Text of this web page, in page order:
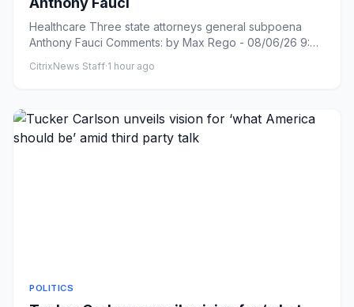
Healthcare Three state attorneys general subpoena
Anthony Fauci Comments: by Max Rego - 08/06/26 9:42
CitrixNews Staff·1 hour ago
POLITICS